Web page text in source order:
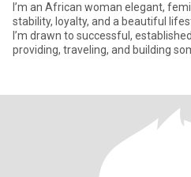
I’m an African woman elegant,
stability, loyalty, and a beautiful
I’m drawn to successful,
providing, traveling, and building